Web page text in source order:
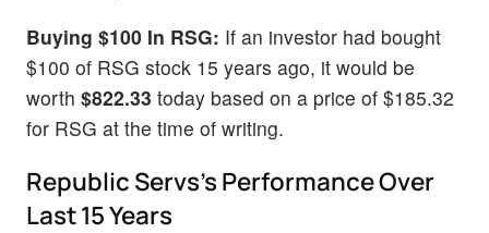
Buying $100 In RSG: If an investor had bought
$100 of RSG stock 15 years ago, it would be
worth $822.33 today based on a price of $185.32
for RSG at the time of writing.
Republic Servs's Performance Over
Last 15 Years